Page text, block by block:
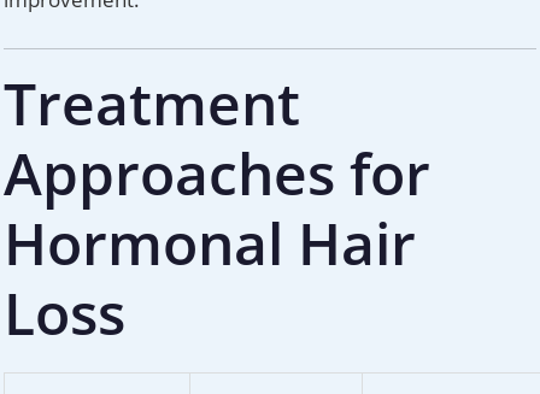
Treatment
Approaches for
Hormonal Hair
Loss